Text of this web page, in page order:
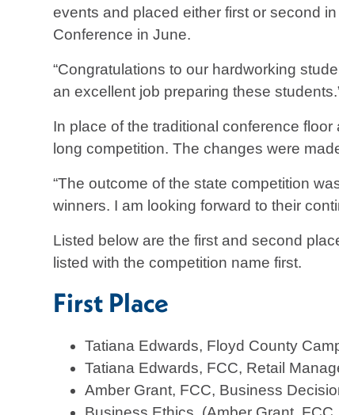
events and placed either first or second
Conference in June.
“Congratulations to our hardworking
an excellent job preparing these
In place of the traditional conference
long competition. The changes were
“The outcome of the state competition
winners. I am looking forward to their
Listed below are the first and second
listed with the competition name first.
First Place
Tatiana Edwards, Floyd County
Tatiana Edwards, FCC, Retail
Amber Grant, FCC, Business